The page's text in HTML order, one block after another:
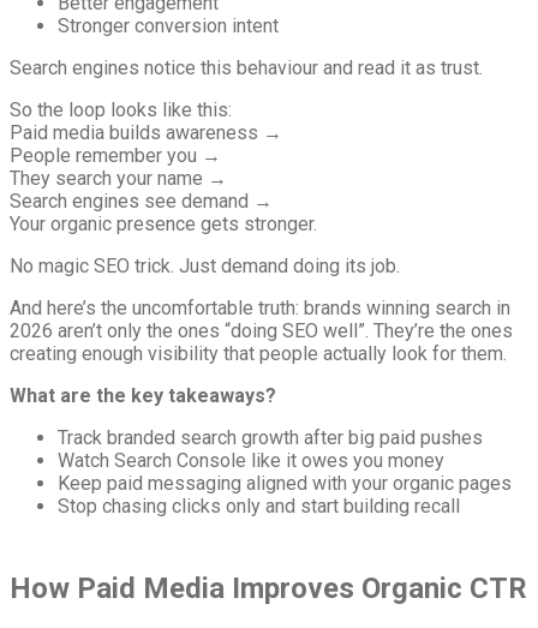
Stronger conversion intent
Search engines notice this behaviour and read it as trust.
So the loop looks like this:
Paid media builds awareness →
People remember you →
They search your name →
Search engines see demand →
Your organic presence gets stronger.
No magic SEO trick. Just demand doing its job.
And here’s the uncomfortable truth: brands winning search in
2026 aren’t only the ones “doing SEO well”. They’re the ones
creating enough visibility that people actually look for them.
What are the key takeaways?
Track branded search growth after big paid pushes
Watch Search Console like it owes you money
Keep paid messaging aligned with your organic pages
Stop chasing clicks only and start building recall
How Paid Media Improves Organic CTR